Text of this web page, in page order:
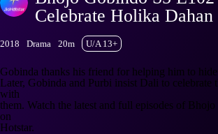
Celebrate Holika Dahan
2018 Drama 20m U/A 13+
Gobinda thanks his friend for helping him to hide
Later, Gobinda and Purbi insist Dali to celebrate
with
them. Watch the latest and full episodes of Bhojo
on
Hotstar.